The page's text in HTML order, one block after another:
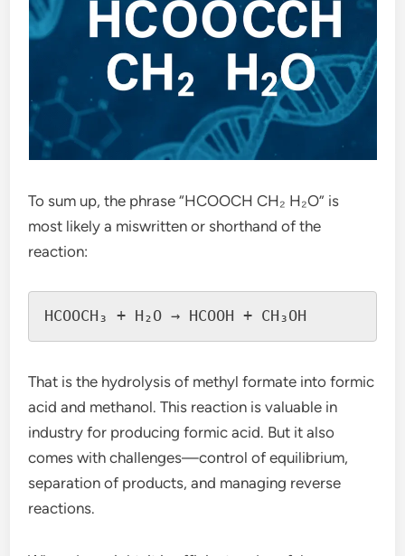
To sum up, the phrase “HCOOCH CH₂ H₂O” is
most likely a miswritten or shorthand of the
reaction:
That is the hydrolysis of methyl formate into formic
acid and methanol. This reaction is valuable in
industry for producing formic acid. But it also
comes with challenges—control of equilibrium,
separation of products, and managing reverse
reactions.